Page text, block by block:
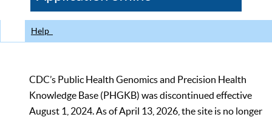
Help
CDC’s Public Health Genomics and Precision Health
Knowledge Base (PHGKB) was discontinued effective
August 1, 2024. As of April 13, 2026, the site is no longer